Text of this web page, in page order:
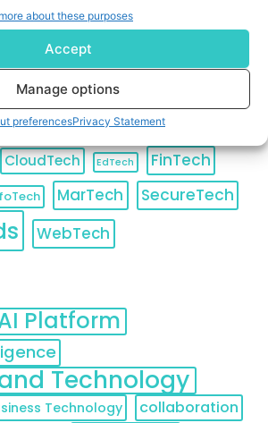
about these purposes
Accept
Manage options
preferencesPrivacy Statement
CloudTech EdTech
FinTech
MarTech SecureTech
WebTech
Platform
Technology
Technology collaboration